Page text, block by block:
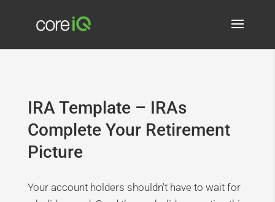
IRA Template – IRAs
Complete Your Retirement
Picture
Your account holders shouldn't have to wait for